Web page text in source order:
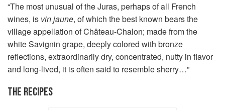
“The most unusual of the Juras, perhaps of all French
wines, is vin jaune, of which the best known bears the
village appellation of Château-Chalon; made from the
white Savignin grape, deeply colored with bronze
reflections, extraordinarily dry, concentrated, nutty in flavor
and long-lived, it is often said to resemble sherry…”
THE RECIPES